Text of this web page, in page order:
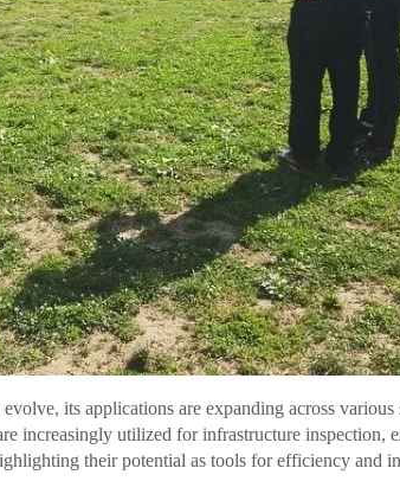
its applications are expanding across
increasingly utilized for infrastructure inspection,
their potential as tools for efficiency and